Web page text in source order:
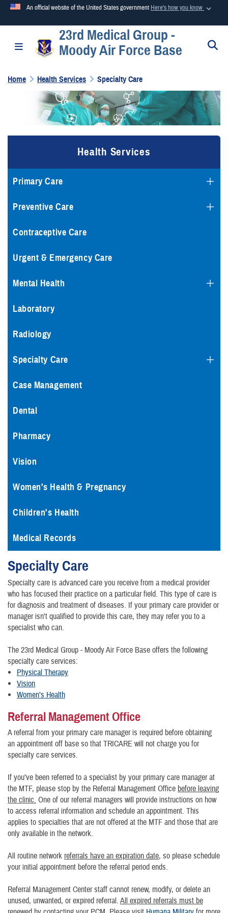
An official website of the United States government Here's how you know
Official websites use .mil
A.mil
website belongs to an official U.S. Department of
Secure .mil websites use HTTPS
Alock ( ) orhttps://means you’ve safely connected to the
.mil website. Share sensitive information only on official,
secure websites.
Toggle navigation
23rd Medical Group -
Moody Air Force Base
Home Health Services Specialty Care
Health Services
Primary Care
Preventive Care
Contraceptive Care
Urgent & Emergency Care
Mental Health
Laboratory
Radiology
Specialty Care
Case Management
Dental
Pharmacy
Vision
Women's Health & Pregnancy
Children's Health
Medical Records
Specialty Care
Specialty care is advanced care you receive from a medical provider
who has focused their practice on a particular field. This type of care is
for diagnosis and treatment of diseases. If your primary care provider or
manager isn't qualified to provide this care, they may refer you to a
specialist who can.
The 23rd Medical Group - Moody Air Force Base offers the following
specialty care services:
Physical Therapy
Vision
Women’s Health
Referral Management Office
A referral from your primary care manager is required before obtaining
an appointment off base so that TRICARE will not charge you for
specialty care services.
If you’ve been referred to a specialist by your primary care manager at
the MTF, please stop by the Referral Management Office before leaving
the clinic. One of our referral managers will provide instructions on how
to access referral information and schedule an appointment. This
applies to specialties that are not offered at the MTF and those that are
only available in the network.
All routine network referrals have an expiration date, so please schedule
your initial appointment before the referral period ends.
Referral Management Center staff cannot renew, modify, or delete an
unused, unwanted, or expired referral. All expired referrals must be